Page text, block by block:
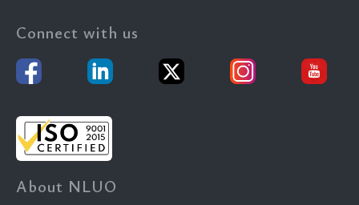
Connect with us
About NLUO